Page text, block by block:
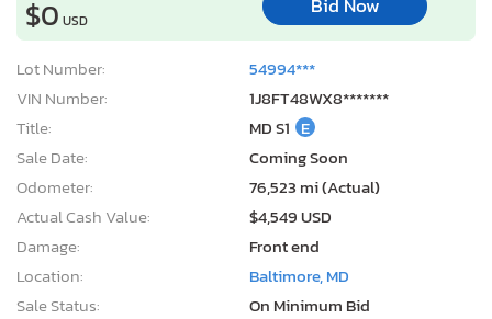
$0 USD
Bid Now
Lot Number:
54994***
VIN Number:
1J8FT48WX8*******
Title:
MD S1 E
Sale Date:
Coming Soon
Odometer:
76,523 mi (Actual)
Actual Cash Value:
$4,549 USD
Damage:
Front end
Location:
Baltimore, MD
Sale Status:
On Minimum Bid